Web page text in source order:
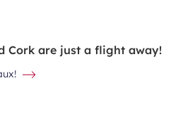
Cork are just a flight away!